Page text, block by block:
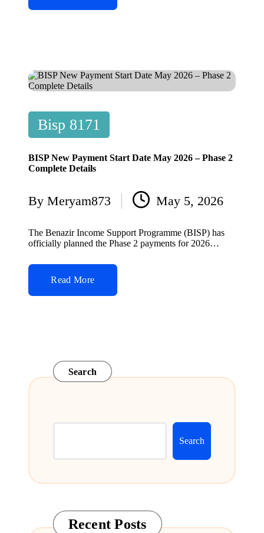
Posted
in
Bisp 8171
BISP New Payment Start Date May 2026 – Phase 2
Complete Details
Posted
by
By Meryam873 May 5, 2026
The Benazir Income Support Programme (BISP) has
officially planned the Phase 2 payments for 2026…
Read More
Search
Search
Recent Posts